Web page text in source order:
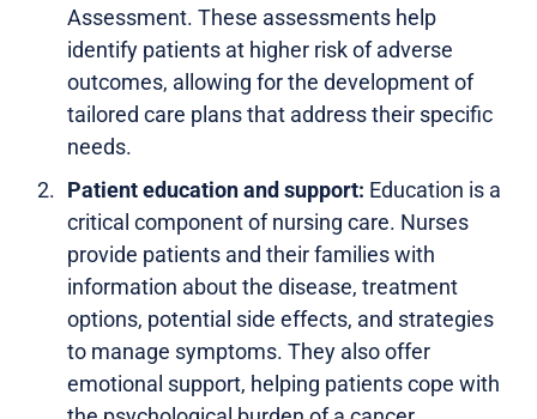
Assessment. These assessments help
identify patients at higher risk of adverse
outcomes, allowing for the development of
tailored care plans that address their specific
needs.
Patient education and support: Education is a
critical component of nursing care. Nurses
provide patients and their families with
information about the disease, treatment
options, potential side effects, and strategies
to manage symptoms. They also offer
emotional support, helping patients cope with